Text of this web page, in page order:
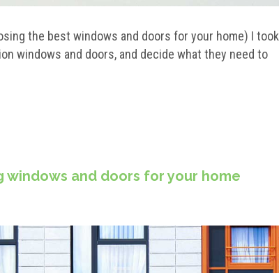
the best windows and doors for your home) I took
windows and doors, and decide what they need to
and doors for your home